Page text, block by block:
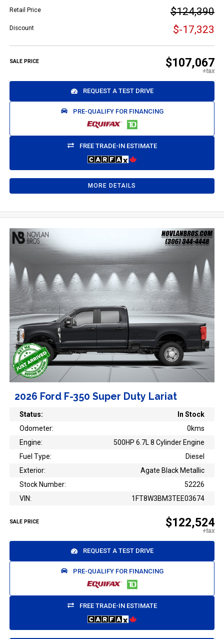
Retail Price $124,390
Discount $-17,323
SALE PRICE $107,067
REQUEST A TEST DRIVE
PRE-QUALIFY FOR FINANCING
FREE TRADE-IN ESTIMATE
MORE DETAILS
2026 Ford F-350 Super Duty Lariat
Status:
In Stock
Odometer:
0kms
Engine:
500HP 6.7L 8 Cylinder Engine
Fuel Type:
Diesel
Exterior:
Agate Black Metallic
Stock Number:
52226
VIN:
1FT8W3BM3TEE03674
SALE PRICE $122,524
REQUEST A TEST DRIVE
PRE-QUALIFY FOR FINANCING
FREE TRADE-IN ESTIMATE